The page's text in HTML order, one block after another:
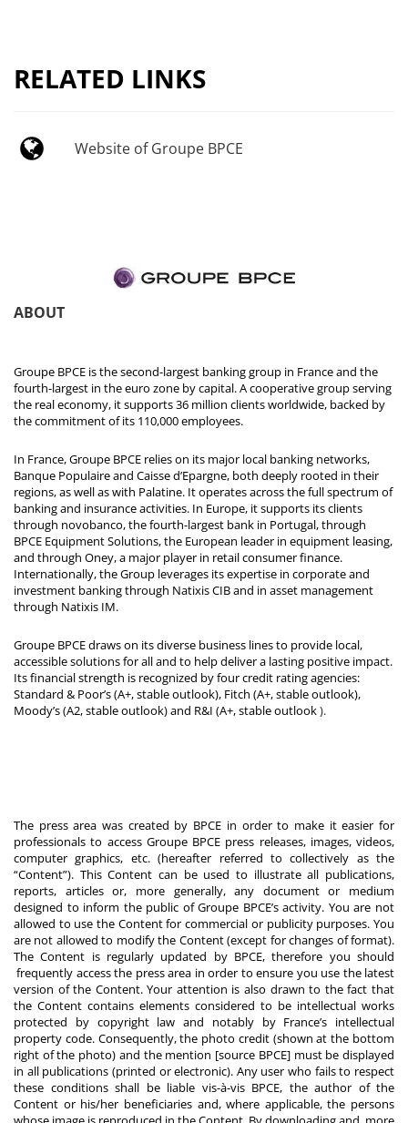
RELATED LINKS
Website of Groupe BPCE
ABOUT
Groupe BPCE is the second-largest banking group in France and the
fourth-largest in the euro zone by capital. A cooperative group serving
the real economy, it supports 36 million clients worldwide, backed by
the commitment of its 110,000 employees.
In France, Groupe BPCE relies on its major local banking networks,
Banque Populaire and Caisse d’Epargne, both deeply rooted in their
regions, as well as with Palatine. It operates across the full spectrum of
banking and insurance activities. In Europe, it supports its clients
through novobanco, the fourth-largest bank in Portugal, through
BPCE Equipment Solutions, the European leader in equipment leasing,
and through Oney, a major player in retail consumer finance.
Internationally, the Group leverages its expertise in corporate and
investment banking through Natixis CIB and in asset management
through Natixis IM.
Groupe BPCE draws on its diverse business lines to provide local,
accessible solutions for all and to help deliver a lasting positive impact.
Its financial strength is recognized by four credit rating agencies:
Standard & Poor’s (A+, stable outlook), Fitch (A+, stable outlook),
Moody’s (A2, stable outlook) and R&I (A+, stable outlook).
The press area was created by BPCE in order to make it easier for
professionals to access Groupe BPCE press releases, images, videos,
computer graphics, etc. (hereafter referred to collectively as the
“Content”). This Content can be used to illustrate all publications,
reports, articles or, more generally, any document or medium
designed to inform the public of Groupe BPCE’s activity. You are not
allowed to use the Content for commercial or publicity purposes. You
are not allowed to modify the Content (except for changes of format).
The Content is regularly updated by BPCE, therefore you should
frequently access the press area in order to ensure you use the latest
version of the Content. Your attention is also drawn to the fact that
the Content contains elements considered to be intellectual works
protected by copyright law and notably by France’s intellectual
property code. Consequently, the photo credit (shown at the bottom
right of the photo) and the mention [source BPCE] must be displayed
in all publications (printed or electronic). Any user who fails to respect
these conditions shall be liable vis-à-vis BPCE, the author of the
Content or his/her beneficiaries and, where applicable, the persons